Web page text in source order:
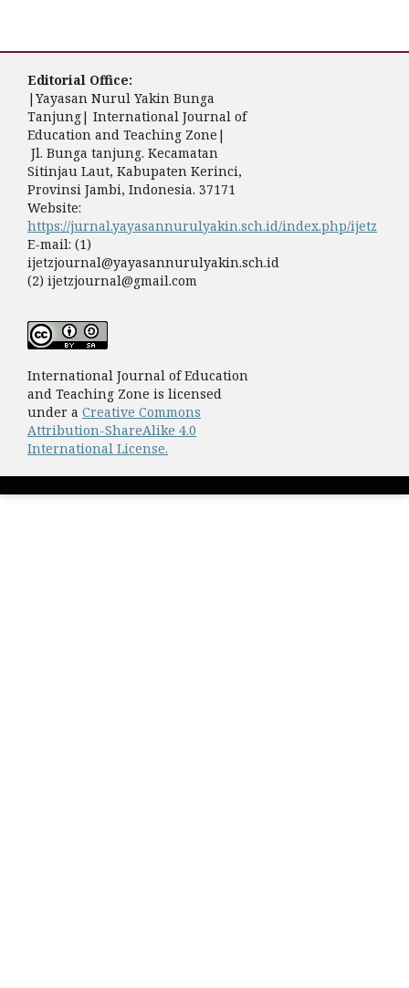
Editorial Office:
|Yayasan Nurul Yakin Bunga
Tanjung| International Journal of
Education and Teaching Zone|
Jl. Bunga tanjung. Kecamatan
Sitinjau Laut, Kabupaten Kerinci,
Provinsi Jambi, Indonesia. 37171
Website:
https://jurnal.yayasannurulyakin.sch.id/index.php/ijetz
E-mail: (1)
ijetzjournal@yayasannurulyakin.sch.id
(2) ijetzjournal@gmail.com
International Journal of Education
and Teaching Zone is licensed
under a Creative Commons
Attribution-ShareAlike 4.0
International License.